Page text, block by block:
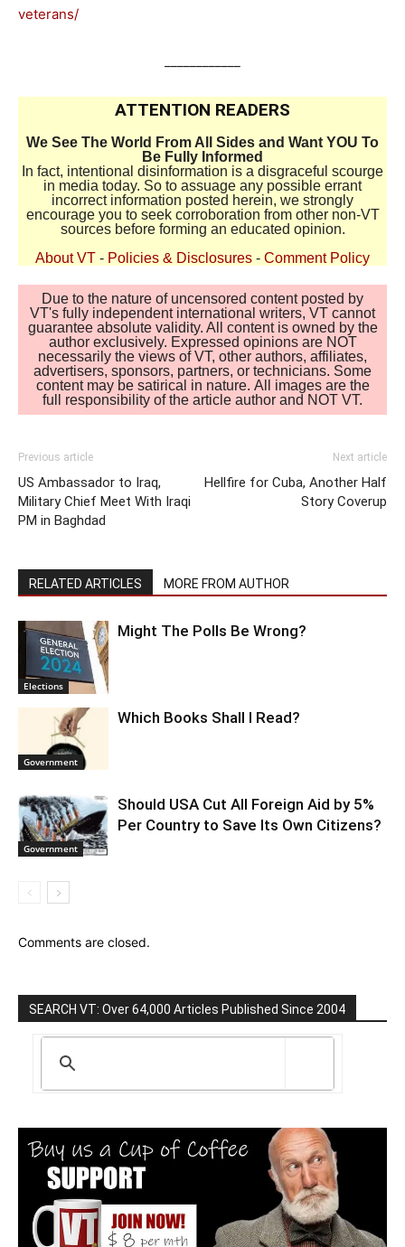
veterans/
ATTENTION READERS
We See The World From All Sides and Want YOU To
Be Fully Informed
In fact, intentional disinformation is a disgraceful scourge
in media today. So to assuage any possible errant
incorrect information posted herein, we strongly
encourage you to seek corroboration from other non-VT
sources before forming an educated opinion.
About VT - Policies & Disclosures - Comment Policy
Due to the nature of uncensored content posted by
VT's fully independent international writers, VT cannot
guarantee absolute validity. All content is owned by the
author exclusively. Expressed opinions are NOT
necessarily the views of VT, other authors, affiliates,
advertisers, sponsors, partners, or technicians. Some
content may be satirical in nature. All images are the
full responsibility of the article author and NOT VT.
Previous article
US Ambassador to Iraq,
Military Chief Meet With Iraqi
PM in Baghdad
Next article
Hellfire for Cuba, Another Half
Story Coverup
RELATED ARTICLES MORE FROM AUTHOR
Elections
Might The Polls Be Wrong?
Government
Which Books Shall I Read?
Government
Should USA Cut All Foreign Aid by 5%
Per Country to Save Its Own Citizens?
Comments are closed.
SEARCH VT: Over 64,000 Articles Published Since 2004